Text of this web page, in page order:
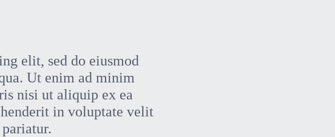
elit, sed do eiusmod
Ut enim ad minim
nisi ut aliquip ex ea
in voluptate velit